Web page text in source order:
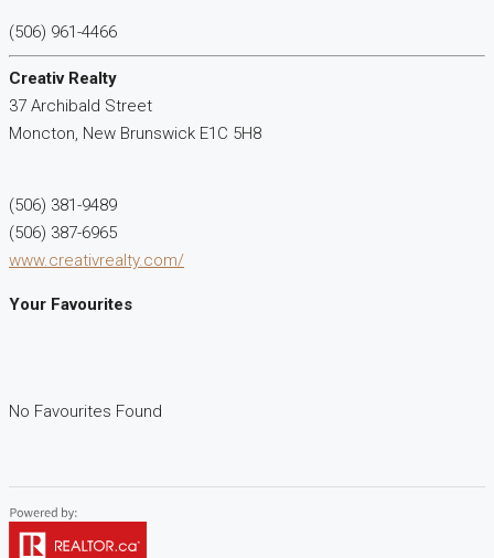
(506) 961-4466
Creativ Realty
37 Archibald Street
Moncton, New Brunswick E1C 5H8
(506) 381-9489
(506) 387-6965
www.creativrealty.com/
Your Favourites
No Favourites Found